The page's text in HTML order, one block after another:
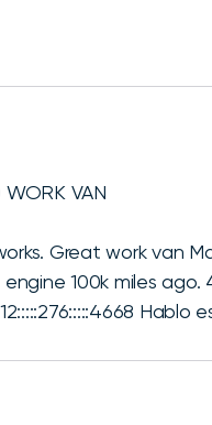
WORK VAN
Great work van
100k miles
Hablo